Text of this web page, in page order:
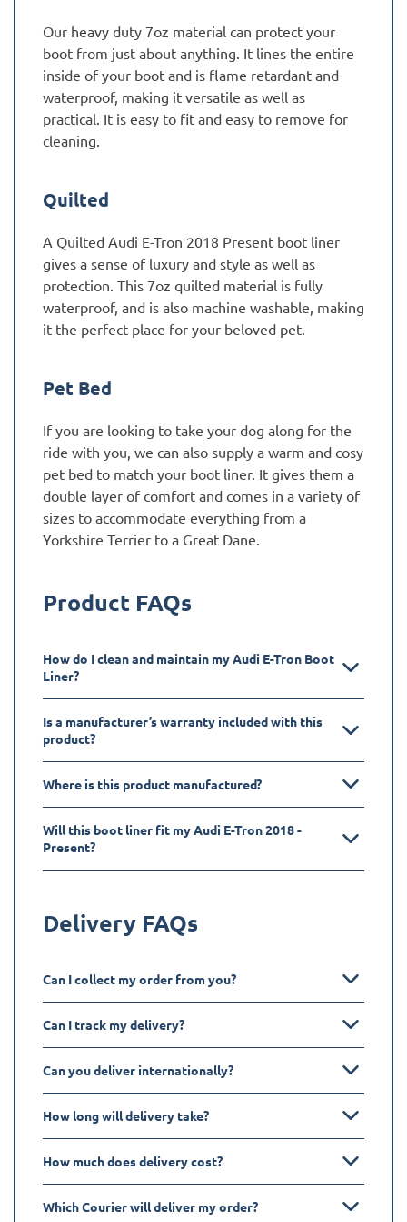
Our heavy duty 7oz material can protect your
boot from just about anything. It lines the entire
inside of your boot and is flame retardant and
waterproof, making it versatile as well as
practical. It is easy to fit and easy to remove for
cleaning.
Quilted
A Quilted Audi E-Tron 2018 Present boot liner
gives a sense of luxury and style as well as
protection. This 7oz quilted material is fully
waterproof, and is also machine washable, making
it the perfect place for your beloved pet.
Pet Bed
If you are looking to take your dog along for the
ride with you, we can also supply a warm and cosy
pet bed to match your boot liner. It gives them a
double layer of comfort and comes in a variety of
sizes to accommodate everything from a
Yorkshire Terrier to a Great Dane.
Product FAQs
How do I clean and maintain my Audi E-Tron Boot
Liner?
Is a manufacturer’s warranty included with this
product?
Where is this product manufactured?
Will this boot liner fit my Audi E-Tron 2018 -
Present?
Delivery FAQs
Can I collect my order from you?
Can I track my delivery?
Can you deliver internationally?
How long will delivery take?
How much does delivery cost?
Which Courier will deliver my order?